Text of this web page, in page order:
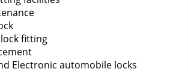
fitting
Electronic automobile locks